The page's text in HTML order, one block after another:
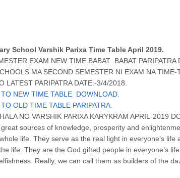
School Varshik Parixa Time Table April 2019.
EXAM NEW TIME BABAT BABAT PARIPATRA
MA SECOND SEMESTER NI EXAM NA TIME-
LATEST PARIPATRA DATE:-3/4/2018.
NEW TIME TABLE DOWNLOAD.
OLD TIME TABLE PARIPATRA.
NO VARSHIK PARIXA KARYKRAM APRIL-2019
sources of knowledge, prosperity and
life. They serve as the real light in everyone’s life
life. They are the God gifted people in everyone’s
Really, we can call them as builders of the